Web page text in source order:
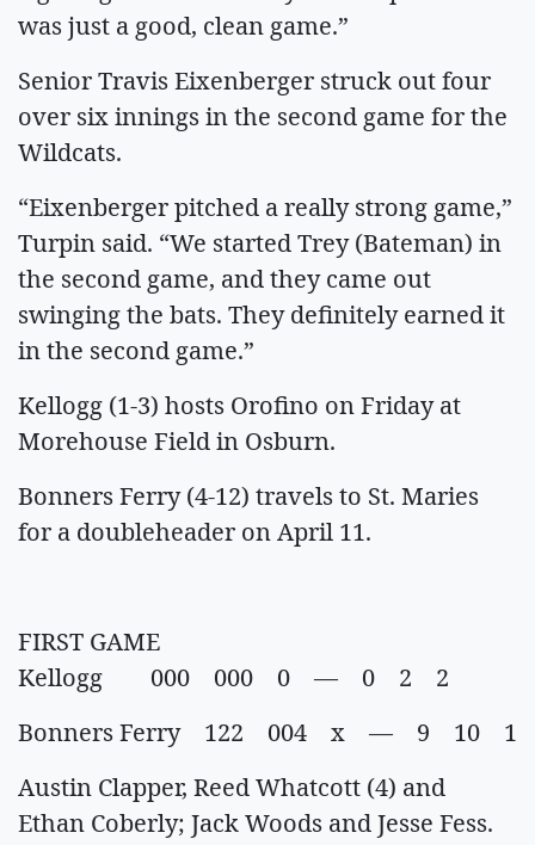
was just a good, clean game.”
Senior Travis Eixenberger struck out four
over six innings in the second game for the
Wildcats.
“Eixenberger pitched a really strong game,”
Turpin said. “We started Trey (Bateman) in
the second game, and they came out
swinging the bats. They definitely earned it
in the second game.”
Kellogg (1-3) hosts Orofino on Friday at
Morehouse Field in Osburn.
Bonners Ferry (4-12) travels to St. Maries
for a doubleheader on April 11.
FIRST GAME
Kellogg 000 000 0 — 0 2 2
Bonners Ferry 122 004 x — 9 10 1
Austin Clapper, Reed Whatcott (4) and
Ethan Coberly; Jack Woods and Jesse Fess.